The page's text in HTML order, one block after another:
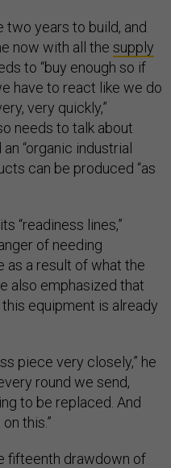
two years to build, and
now with all the supply
to “buy enough so if
have to react like we do
very quickly,”
needs to talk about
“organic industrial
can be produced “as
“readiness lines,”
of needing
as a result of what the
also emphasized that
equipment is already
piece very closely,” he
round we send,
to be replaced. And
this.”
fifteenth drawdown of